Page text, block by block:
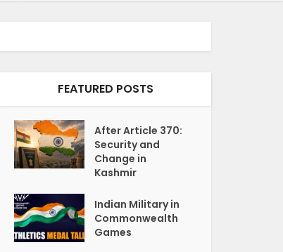
FEATURED POSTS
After Article 370:
Security and
Change in
Kashmir
Indian Military in
Commonwealth
Games